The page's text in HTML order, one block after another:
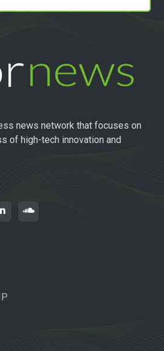
news network that focuses on
of high-tech innovation and